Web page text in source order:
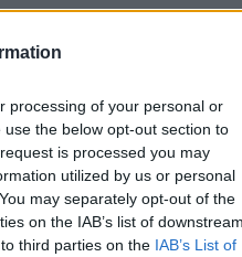
processing of your personal or
the below opt-out section to
is processed you may
utilized by us or personal
may separately opt-out of the
on the IAB’s list of downstream
third parties on the IAB’s List of
Tolkien
and
appearing in